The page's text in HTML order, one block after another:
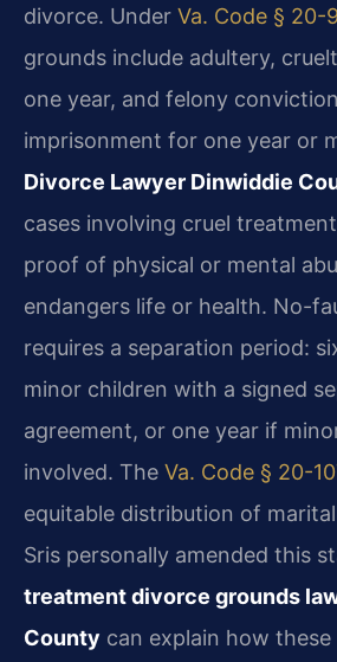
divorce. Under Va. Code § 20-
grounds include adultery,
one year, and felony
imprisonment for one year or
Divorce Lawyer Dinwiddie
cases involving cruel
proof of physical or mental
endangers life or health. No-
requires a separation period:
minor children with a signed
agreement, or one year if
involved. The Va. Code § 20-
equitable distribution of
Sris personally amended this
treatment divorce grounds
County can explain how